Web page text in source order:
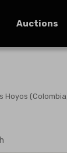
Auctions
Hoyos